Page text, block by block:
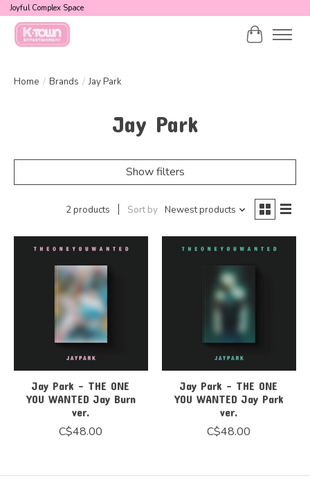
Joyful Complex Space
Cart
Home / Brands / Jay Park
Jay Park
Show filters
2 products Sort by Newest products
Jay Park - THE ONE
YOU WANTED Jay Burn
ver.
C$48.00
Jay Park - THE ONE
YOU WANTED Jay Park
ver.
C$48.00